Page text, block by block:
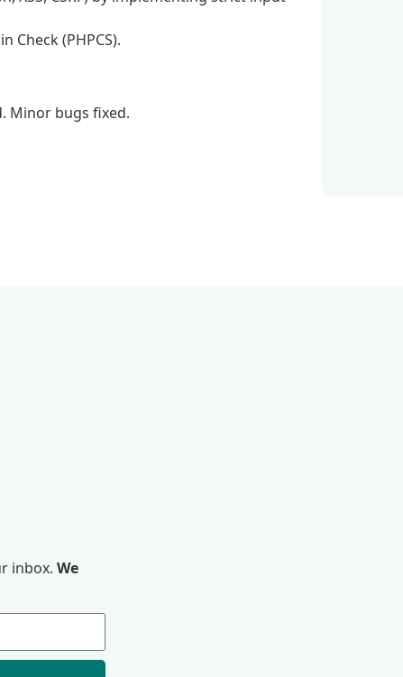
Check (PHPCS).
Minor bugs fixed.
inbox. We